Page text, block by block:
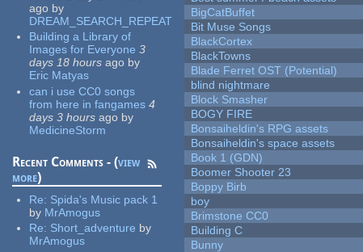
ago by
DREAM_SEARCH_REPEAT
Building a Library of
Images for Everyone 3
days 18 hours ago by
Eric Matyas
can i use CC0 songs
from here in fangames 4
days 3 hours ago by
MedicineStorm
Recent Comments - (view
more)
Re: Spida's Music pack 1
by MrAmogus
Re: Short_adventure by
MrAmogus
BigCatBuffet
Bit Muse Songs
BlackCortex
BlackTowns
Blade Ferret OST (Potential)
blind nightmare
Block Smasher
BOGY FIRE
Bonsaiheldin's RPG assets
Bonsaiheldin's space assets
Book 1 (GDN)
Boomer Shooter 23
Boppy Birb
boy
Brimstone CC0
Building C
Bunny